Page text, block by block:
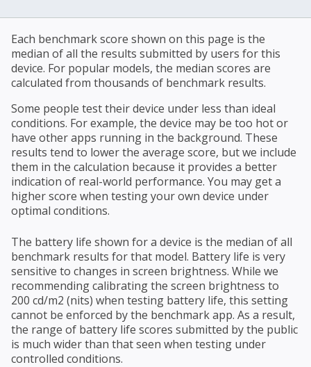
Each benchmark score shown on this page is the
median of all the results submitted by users for this
device. For popular models, the median scores are
calculated from thousands of benchmark results.
Some people test their device under less than ideal
conditions. For example, the device may be too hot or
have other apps running in the background. These
results tend to lower the average score, but we include
them in the calculation because it provides a better
indication of real-world performance. You may get a
higher score when testing your own device under
optimal conditions.
The battery life shown for a device is the median of all
benchmark results for that model. Battery life is very
sensitive to changes in screen brightness. While we
recommending calibrating the screen brightness to
200 cd/m2 (nits) when testing battery life, this setting
cannot be enforced by the benchmark app. As a result,
the range of battery life scores submitted by the public
is much wider than that seen when testing under
controlled conditions.